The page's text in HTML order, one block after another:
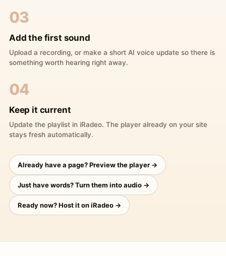
03
Add the first sound
Upload a recording, or make a short AI voice update so there is
something worth hearing right away.
04
Keep it current
Update the playlist in iRadeo. The player already on your site
stays fresh automatically.
Already have a page? Preview the player →
Just have words? Turn them into audio →
Ready now? Host it on iRadeo →